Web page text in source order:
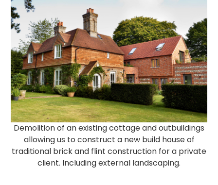
Demolition of an existing cottage and outbuildings
allowing us to construct a new build house of
traditional brick and flint construction for a private
client. Including external landscaping.